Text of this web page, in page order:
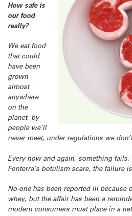
How safe is
our food
really?
We eat food
that could
have been
grown
almost
anywhere
on the
planet, by
people we’ll
never meet, under regulations we
Every now and again, something
Fonterra’s botulism scare, the failure
No-one has been reported ill because
whey, but the affair has been a
modern consumers must place in a